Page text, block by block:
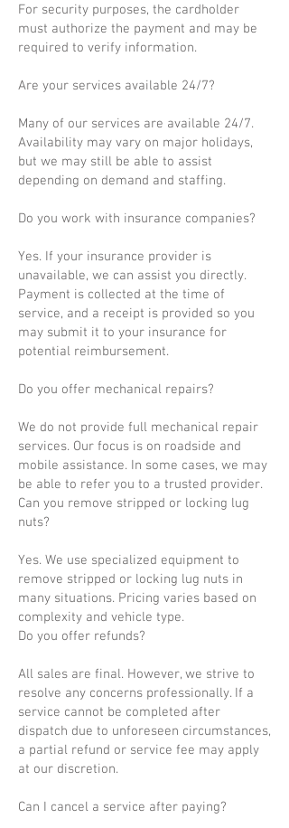
For security purposes, the cardholder
must authorize the payment and may be
required to verify information.
Are your services available 24/7?
Many of our services are available 24/7.
Availability may vary on major holidays,
but we may still be able to assist
depending on demand and staffing.
Do you work with insurance companies?
Yes. If your insurance provider is
unavailable, we can assist you directly.
Payment is collected at the time of
service, and a receipt is provided so you
may submit it to your insurance for
potential reimbursement.
Do you offer mechanical repairs?
We do not provide full mechanical repair
services. Our focus is on roadside and
mobile assistance. In some cases, we may
be able to refer you to a trusted provider.
Can you remove stripped or locking lug
nuts?
Yes. We use specialized equipment to
remove stripped or locking lug nuts in
many situations. Pricing varies based on
complexity and vehicle type.
Do you offer refunds?
All sales are final. However, we strive to
resolve any concerns professionally. If a
service cannot be completed after
dispatch due to unforeseen circumstances,
a partial refund or service fee may apply
at our discretion.
Can I cancel a service after paying?